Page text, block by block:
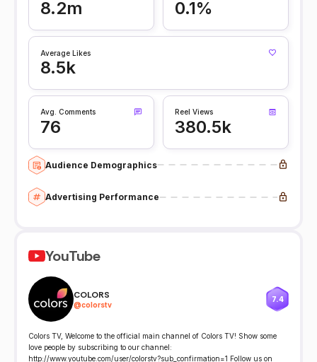
8.2m 0.1%
Average Likes
8.5k
Avg. Comments
76
Reel Views
380.5k
Audience Demographics
Advertising Performance
YouTube
COLORS
@colorstv
7.4
Colors TV, Welcome to the official main channel of Colors TV! Show some
love people by subscribing to our channel:
http://www.youtube.com/user/colorstv?sub_confirmation=1 Follow us on